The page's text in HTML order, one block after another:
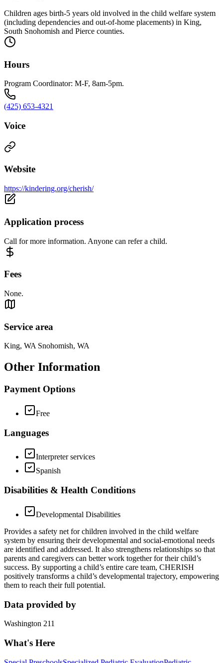
Children ages birth-5 years old involved in the child welfare system
(including dependencies and out-of-home placements) in King,
South Snohomish and Pierce counties.
Hours
Program Coordinator: M-F, 8am-5pm.
(425) 653-4321
Voice
Website
https://kindering.org/cherish/
Application process
Call for more information. Anyone can refer a child.
Fees
None.
Service area
King, WA Snohomish, WA
Other Information
Payment Options
Free
Languages
Interpreter services
Spanish
Disabilities & Health Conditions
Developmental Disabilities
Provides a safety net for children involved in the child welfare
system by ensuring their developmental and social-emotional needs
are identified and addressed. It also strengthens relationships so that
parents and caregivers can better work together for their child’s
success. By supporting a child’s entire care team, CHERISH
positively transforms a child’s developmental trajectory, empowering
them to reach their full potential.
Data provided by
Washington 211
What's Here